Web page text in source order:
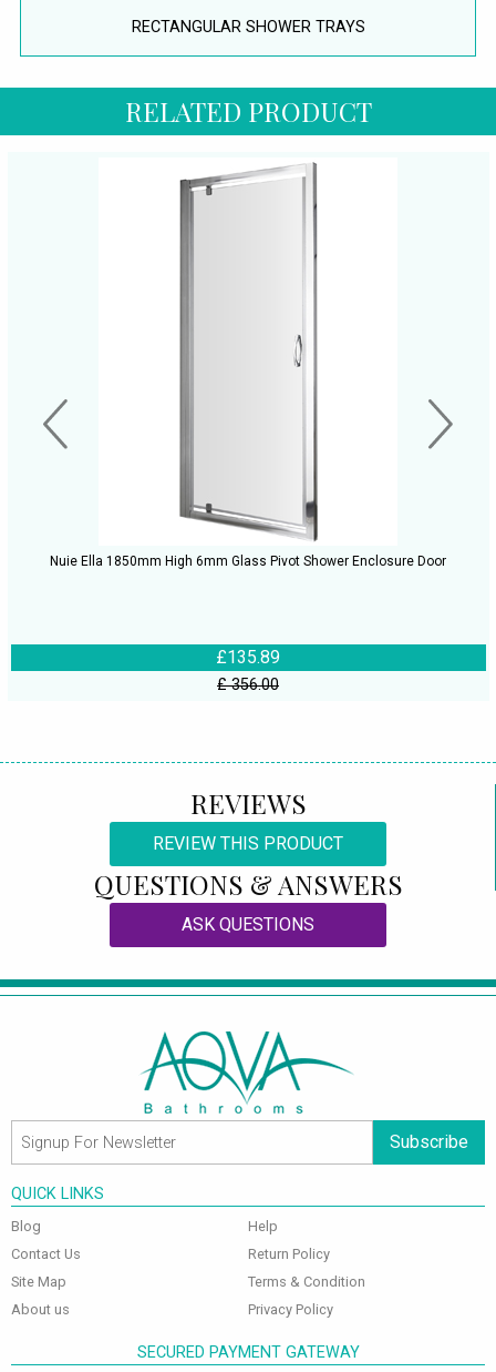
RECTANGULAR SHOWER TRAYS
RELATED PRODUCT
Nuie Ella 1850mm High 6mm Glass Pivot Shower Enclosure Door
£135.89
£ 356.00
REVIEWS
REVIEW THIS PRODUCT
QUESTIONS & ANSWERS
ASK QUESTIONS
Subscribe
QUICK LINKS
Blog
Contact Us
Site Map
About us
Help
Return Policy
Terms & Condition
Privacy Policy
SECURED PAYMENT GATEWAY